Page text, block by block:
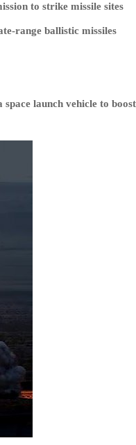
to strike missile sites
range ballistic missiles
launch vehicle to boost